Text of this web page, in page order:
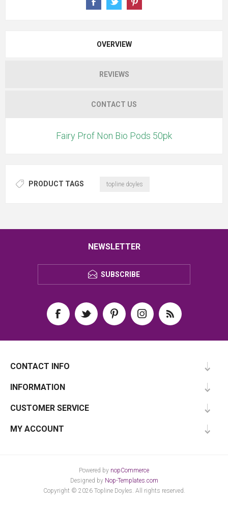
OVERVIEW
REVIEWS
CONTACT US
Fairy Prof Non Bio Pods 50pk
PRODUCT TAGS topline doyles
NEWSLETTER
SUBSCRIBE
CONTACT INFO
INFORMATION
CUSTOMER SERVICE
MY ACCOUNT
Powered by nopCommerce
Designed by Nop-Templates.com
Copyright © 2026 Topline Doyles. All rights reserved.